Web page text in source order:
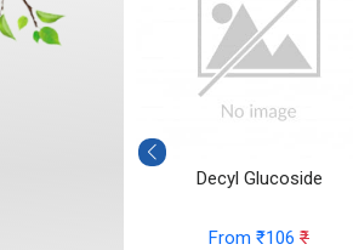
Decyl Glucoside
From ₹106 ₹